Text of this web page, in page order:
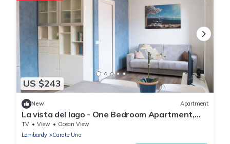
US $243
New Apartment
La vista del lago - One Bedroom Apartment,
Sleeps 4
TV View
Ocean View
Lombardy
Carate Urio